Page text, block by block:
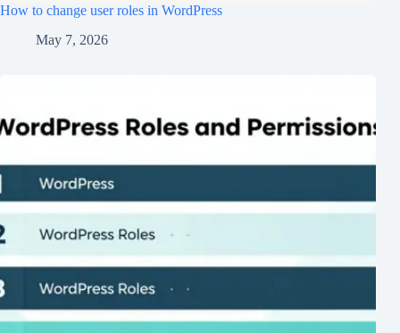
How to change user roles in WordPress
May 7, 2026